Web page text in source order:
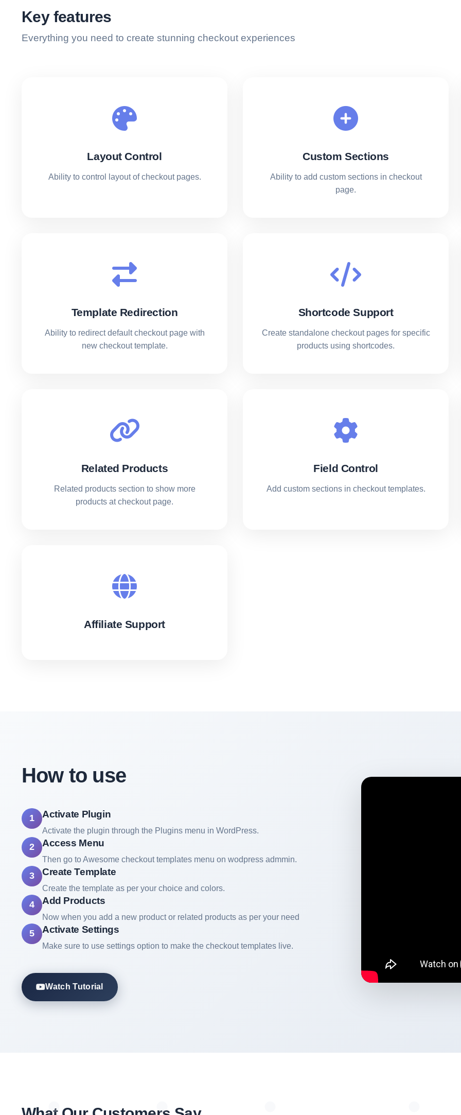
Key features
Everything you need to create stunning checkout experiences
Layout Control
Ability to control layout of checkout pages.
Custom Sections
Ability to add custom sections in checkout
page.
Template Redirection
Ability to redirect default checkout page with
new checkout template.
Shortcode Support
Create standalone checkout pages for specific
products using shortcodes.
Related Products
Related products section to show more
products at checkout page.
Field Control
Add custom sections in checkout templates.
Affiliate Support
How to use
1 Activate Plugin
Activate the plugin through the Plugins menu in WordPress.
2 Access Menu
Then go to Awesome checkout templates menu on wodpress admmin.
3 Create Template
Create the template as per your choice and colors.
4 Add Products
Now when you add a new product or related products as per your need
5 Activate Settings
Make sure to use settings option to make the checkout templates live.
Watch Tutorial